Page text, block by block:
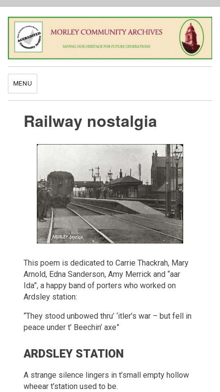
MENU
Railway nostalgia
This poem is dedicated to Carrie Thackrah, Mary
Arnold, Edna Sanderson, Amy Merrick and “aar
Ida”, a happy band of porters who worked on
Ardsley station:
“They stood unbowed thru’ ‘itler’s war – but fell in
peace under t’ Beechin’ axe”
ARDSLEY STATION
A strange silence lingers in t’small empty hollow
wheear t’station used to be.